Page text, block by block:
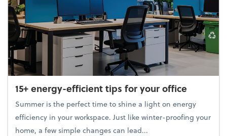
15+ energy-efficient tips for your office
Summer is the perfect time to shine a light on energy
efficiency in your workspace. Just like winter-proofing your
home, a few simple changes can lead...